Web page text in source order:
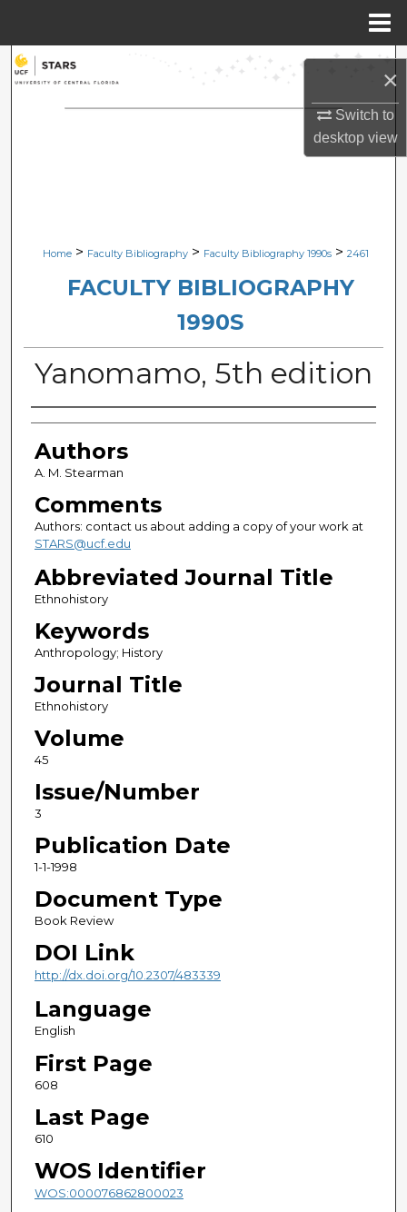
×
Switch to
desktopview
Search
Browse Collections
Digital Commons Network™
Home > Faculty Bibliography > Faculty Bibliography 1990s > 2461
FACULTY BIBLIOGRAPHY
1990S
Yanomamo, 5th edition
Authors
Authors
A. M. Stearman
Comments
Authors: contact us about adding a copy of your work at
STARS@ucf.edu
Abbreviated Journal Title
Ethnohistory
Keywords
Anthropology; History
Journal Title
Ethnohistory
Volume
45
Issue/Number
3
Publication Date
1-1-1998
Document Type
Book Review
DOI Link
http://dx.doi.org/10.2307/483339
Language
English
First Page
608
Last Page
610
WOS Identifier
WOS:000076862800023